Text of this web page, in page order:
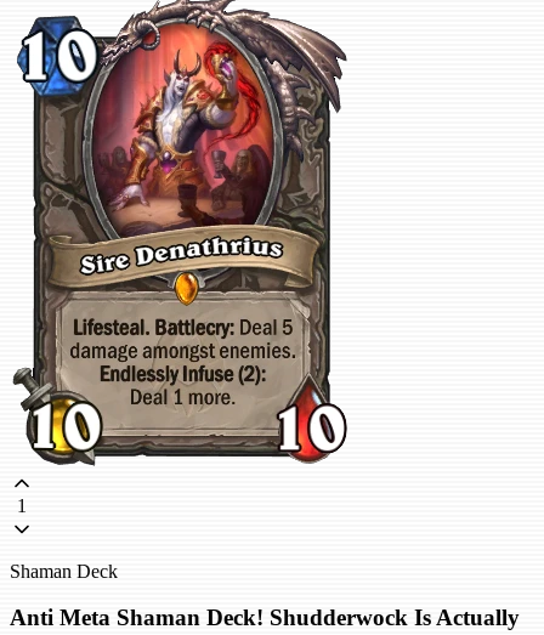
1
Shaman Deck
Anti Meta Shaman Deck! Shudderwock Is Actually